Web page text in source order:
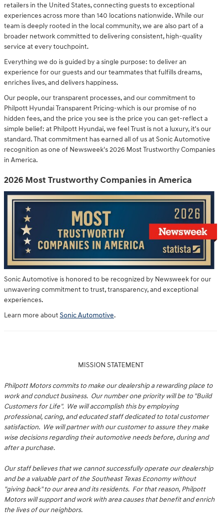
retailers in the United States, connecting guests to exceptional
experiences across more than 140 locations nationwide. While our
team is deeply rooted in the local community, we are also part of a
broader network committed to delivering consistent, high-quality
service at every touchpoint.
Everything we do is guided by a single purpose: to deliver an
experience for our guests and our teammates that fulfills dreams,
enriches lives, and delivers happiness.
Our people, our transparent processes, and our commitment to
Philpott Hyundai Transparent Pricing-which is our promise of no
hidden fees, and the price you see is the price you can get-reflect a
simple belief: at Philpott Hyundai, we feel Trust is not a luxury, it's our
standard. That commitment has earned all of us at Sonic Automotive
recognition as one of Newsweek's 2026 Most Trustworthy Companies
in America.
2026 Most Trustworthy Companies in America
Sonic Automotive is honored to be recognized by Newsweek for our
unwavering commitment to trust, transparency, and exceptional
experiences.
Learn more aboutSonic Automotive.
MISSION STATEMENT
Philpott Motors commits to make our dealership a rewarding place to
work and conduct business. Our number one priority will be to "Build
Customers for Life". We will accomplish this by employing
professional, caring, and educated staff dedicated to total customer
satisfaction. We will partner with our customer to assure they make
wise decisions regarding their automotive needs before, during and
after a purchase.
Our staff believes that we cannot successfully operate our dealership
and be a valuable part of the Southeast Texas Economy without
"giving back" to our area and its residents. For that reason, Philpott
Motors will support and work with area causes that benefit and enrich
the lives of our neighbors.